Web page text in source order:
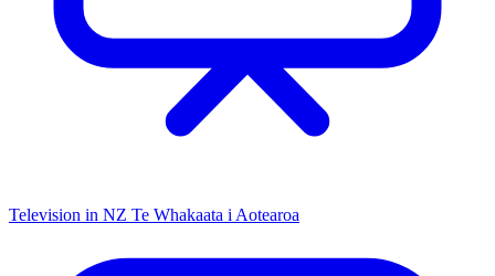
Television in NZ Te Whakaata i Aotearoa